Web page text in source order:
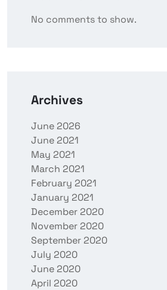
No comments to show.
Archives
June 2026
June 2021
May 2021
March 2021
February 2021
January 2021
December 2020
November 2020
September 2020
July 2020
June 2020
April 2020